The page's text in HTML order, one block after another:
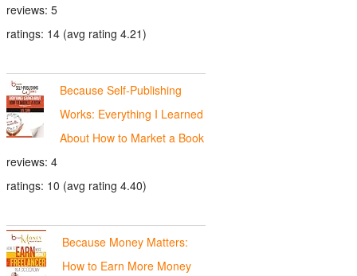
reviews: 5
ratings: 14 (avg rating 4.21)
Because Self-Publishing
Works: Everything I Learned
About How to Market a Book
reviews: 4
ratings: 10 (avg rating 4.40)
Because Money Matters:
How to Earn More Money